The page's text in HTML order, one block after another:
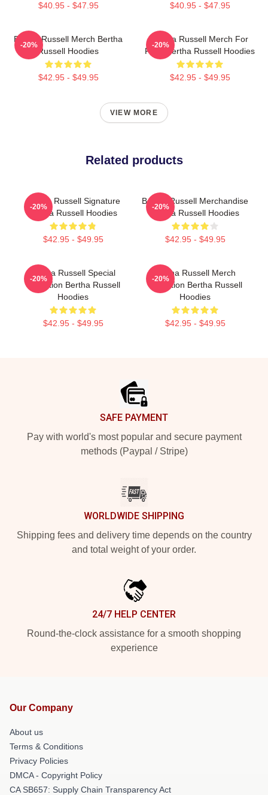
$40.95 - $47.95 $40.95 - $47.95
Bertha Russell Merch Bertha
Russell Hoodies
$42.95 - $49.95
-20%
Bertha Russell Merch For
Fans Bertha Russell Hoodies
$42.95 - $49.95
-20%
VIEW MORE
Related products
Bertha Russell Signature
Bertha Russell Hoodies
$42.95 - $49.95
-20%
Bertha Russell Merchandise
Bertha Russell Hoodies
$42.95 - $49.95
-20%
Bertha Russell Special
Collection Bertha Russell
Hoodies
$42.95 - $49.95
-20%
Bertha Russell Merch
Collection Bertha Russell
Hoodies
$42.95 - $49.95
-20%
SAFE PAYMENT
Pay with world's most popular and secure payment
methods (Paypal / Stripe)
WORLDWIDE SHIPPING
Shipping fees and delivery time depends on the country
and total weight of your order.
24/7 HELP CENTER
Round-the-clock assistance for a smooth shopping
experience
Our Company
About us
Terms & Conditions
Privacy Policies
DMCA - Copyright Policy
CA SB657: Supply Chain Transparency Act